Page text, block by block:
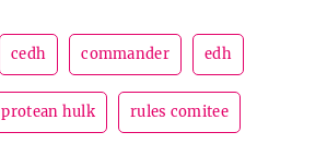
cedh commander edh
protean hulk rules comitee